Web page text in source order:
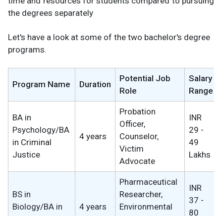
the degrees separately
Let's have a look at some of the two bachelor's degree
programs.
Program Name Duration
Potential Job
Role
Salary
Range
BA in
Psychology/BA
in Criminal
Justice
4 years
Probation
Officer,
Counselor,
Victim
Advocate
INR
29 -
49
Lakhs
BS in
Biology/BA in
4 years
Pharmaceutical
Researcher,
Environmental
INR
37 -
80